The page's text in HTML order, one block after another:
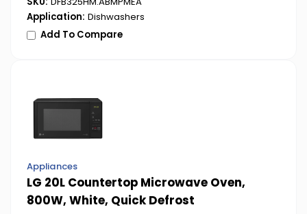
Application: Dishwashers
Add To Compare
Appliances
LG 20L Countertop Microwave Oven,
800W, White, Quick Defrost